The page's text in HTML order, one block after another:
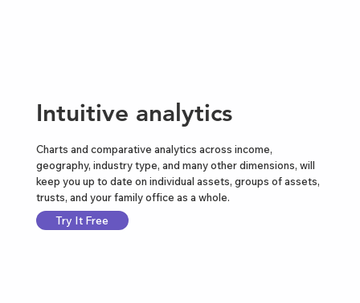
Charts and comparative analytics across income,
geography, industry type, and many other dimensions, will
keep you up to date on individual assets, groups of assets,
trusts, and your family office as a whole.
Try It Free
Intuitive analytics